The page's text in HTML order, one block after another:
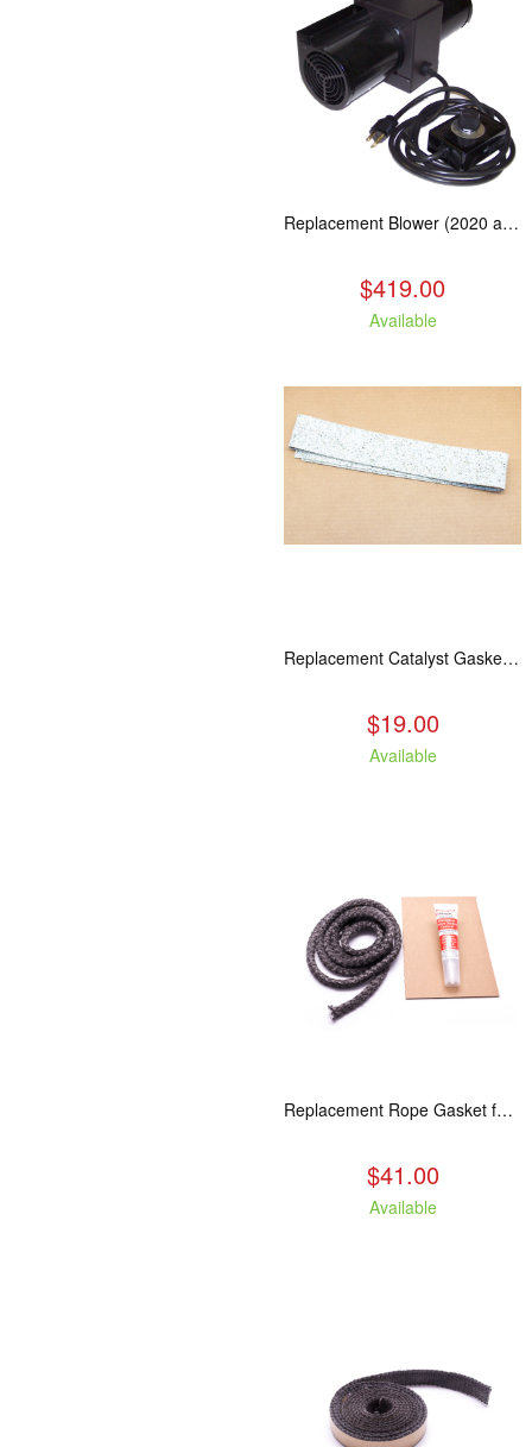
Replacement Blower (2020 and Newer Kuma Stoves)
$419.00
Available
Replacement Catalyst Gasket For All 2020 Wood Stoves
$19.00
Available
Replacement Rope Gasket for all Kuma Stoves, 8 feet
$41.00
Available